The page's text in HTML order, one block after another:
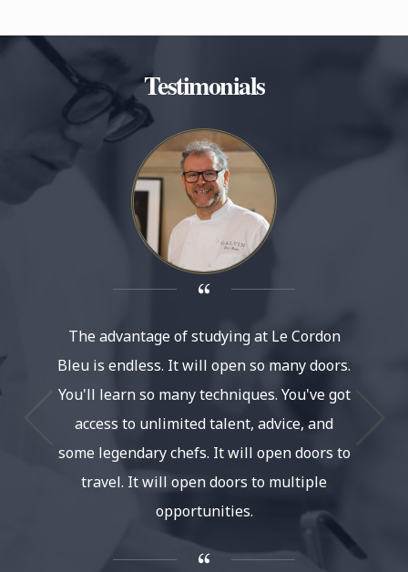
Testimonials
The advantage of studying at Le Cordon
Bleu is endless. It will open so many doors.
You'll learn so many techniques. You've got
access to unlimited talent, advice, and
some legendary chefs. It will open doors to
travel. It will open doors to multiple
opportunities.